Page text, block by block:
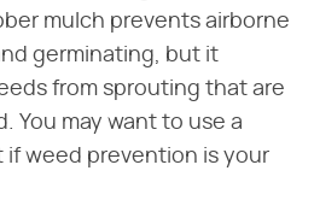
mulch prevents airborne
germinating, but it
from sprouting that are
You may want to use a
if weed prevention is your